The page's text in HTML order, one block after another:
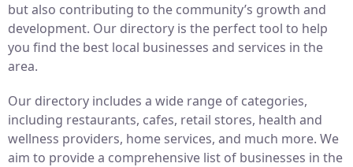
but also contributing to the community’s growth and
development. Our directory is the perfect tool to help
you find the best local businesses and services in the
area.
Our directory includes a wide range of categories,
including restaurants, cafes, retail stores, health and
wellness providers, home services, and much more. We
aim to provide a comprehensive list of businesses in the